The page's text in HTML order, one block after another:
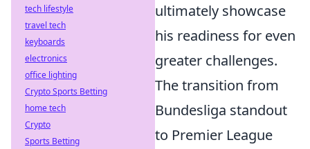
ultimately showcase
his readiness for even
greater challenges.
The transition from
Bundesliga standout
to Premier League
tech lifestyle
travel tech
keyboards
electronics
office lighting
Crypto Sports Betting
home tech
Crypto
Sports Betting